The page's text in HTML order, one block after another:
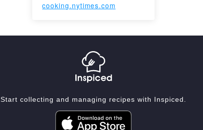
cooking.nytimes.com
Start collecting and managing recipes with Inspiced.